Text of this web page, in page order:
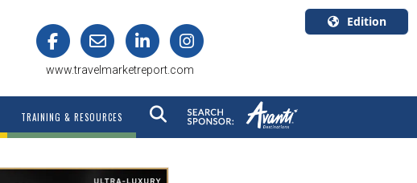
www.travelmarketreport.com
Edition
Canada
TRAINING & RESOURCES